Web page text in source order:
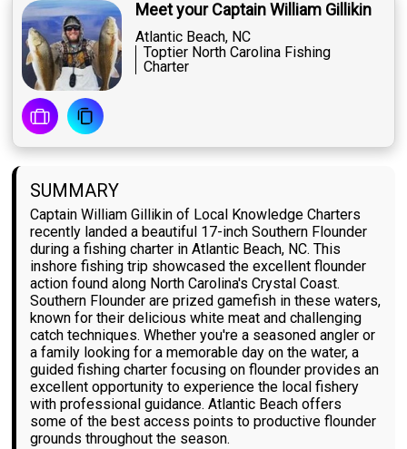
Meet your Captain William Gillikin
Atlantic Beach, NC
Toptier North Carolina Fishing
Charter
SUMMARY
Captain William Gillikin of Local Knowledge Charters
recently landed a beautiful 17-inch Southern Flounder
during a fishing charter in Atlantic Beach, NC. This
inshore fishing trip showcased the excellent flounder
action found along North Carolina's Crystal Coast.
Southern Flounder are prized gamefish in these waters,
known for their delicious white meat and challenging
catch techniques. Whether you're a seasoned angler or
a family looking for a memorable day on the water, a
guided fishing charter focusing on flounder provides an
excellent opportunity to experience the local fishery
with professional guidance. Atlantic Beach offers
some of the best access points to productive flounder
grounds throughout the season.